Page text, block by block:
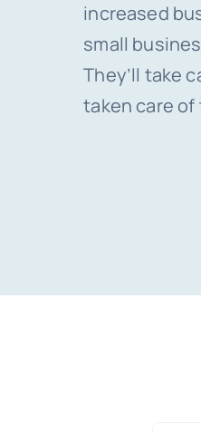
increased
small
They’ll take
taken care of